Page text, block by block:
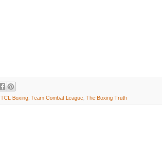
TCL Boxing Team Combat League The Boxing Truth